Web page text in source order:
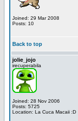
Joined: 29 Mar 2008
Posts: 10
Back to top
jolie_jojo
irecuperabila
Joined: 28 Nov 2006
Posts: 5725
Location: La Cuca Macaii :D